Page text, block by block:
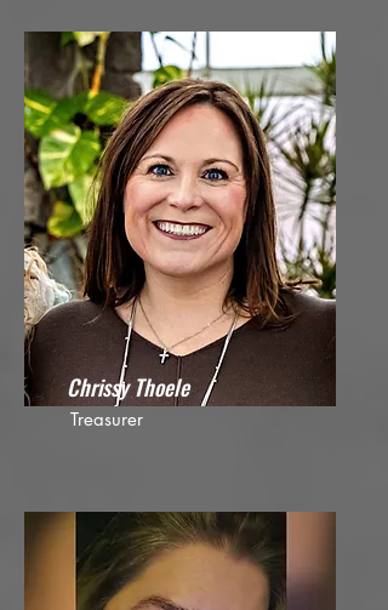
Chrissy Thoele
Treasurer